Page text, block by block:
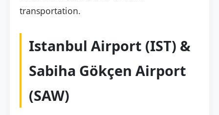
transportation.
Istanbul Airport (IST) &
Sabiha Gökçen Airport
(SAW)